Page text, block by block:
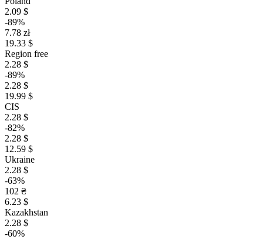
2.09 $
-89%
7.78 zł
19.33 $
Region free
2.28 $
-89%
2.28 $
19.99 $
CIS
2.28 $
-82%
2.28 $
12.59 $
Ukraine
2.28 $
-63%
102 ₴
6.23 $
Kazakhstan
2.28 $
-60%